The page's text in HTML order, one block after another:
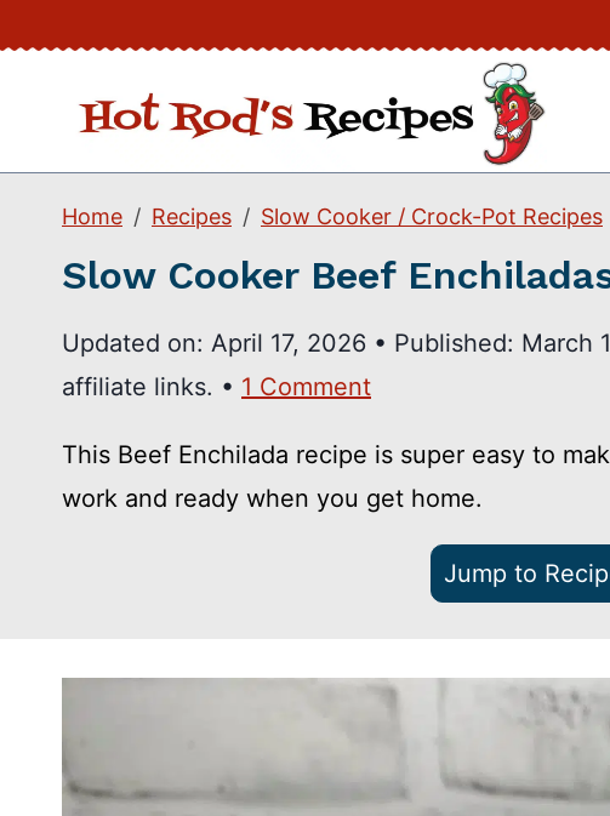
content
Home Recipes Slow Cooker / Crock-Pot Recipes
Slow Cooker Beef
Updated on: April 17, 2026 • Published: March
affiliate links. • 1 Comment
This Beef Enchilada recipe is super easy to
work and ready when you get home.
Jump to